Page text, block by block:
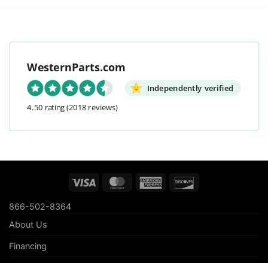
WesternParts.com
Independently verified
4.50 rating(2018 reviews)
Visa MasterCardAmerican
866-502-8364
About Us
Financing